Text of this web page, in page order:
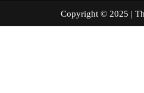
Copyright © 2025 |